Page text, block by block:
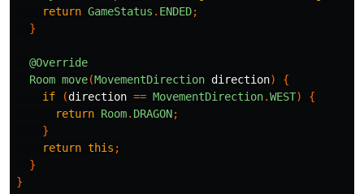
return GameStatus . ENDED;
}
@Override
Room move(MovementDirection direction)
{
if
(direction == MovementDirection.WEST)
{
return Room. DRAGON;
}
return this ;
}
}